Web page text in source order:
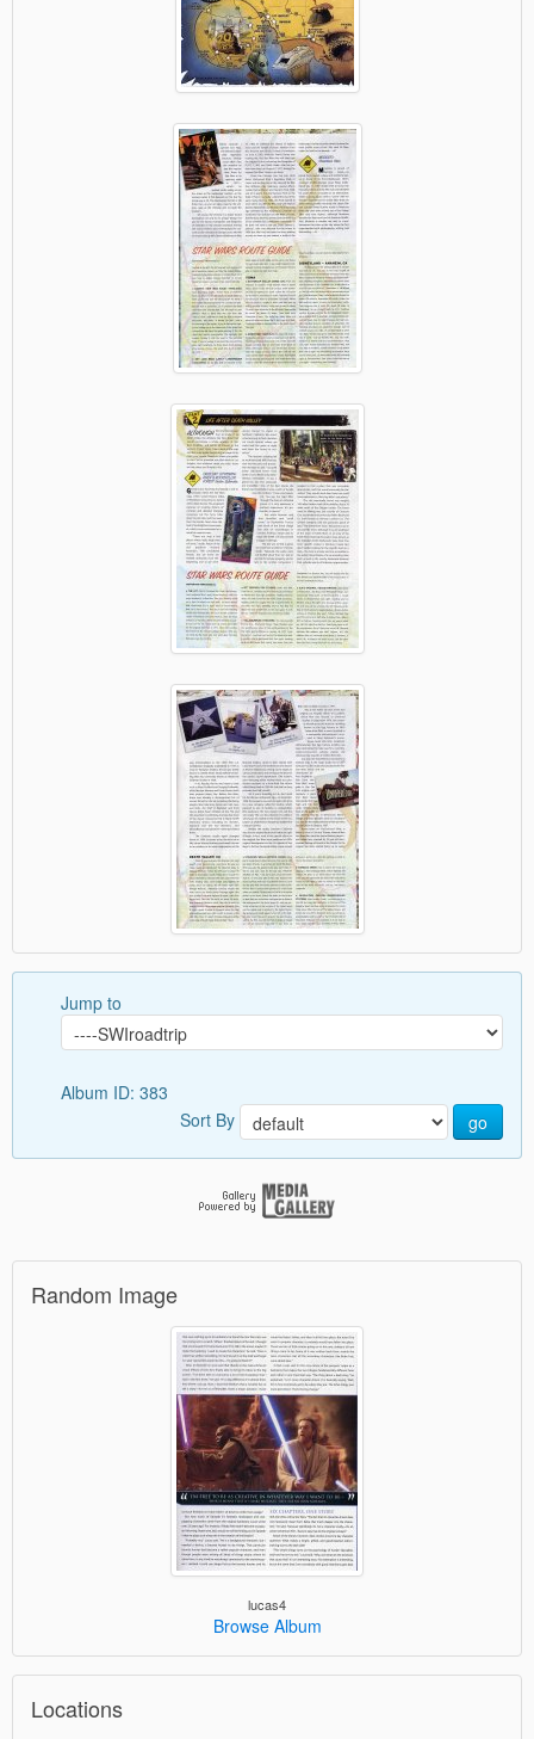
Jump to
Album ID: 383
Sort By
go
Random Image
lucas4
Browse Album
Locations